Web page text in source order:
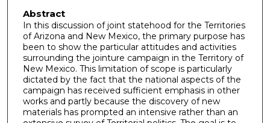
Abstract
In this discussion of joint statehood for the Territories
of Arizona and New Mexico, the primary purpose has
been to show the particular attitudes and activities
surrounding the jointure campaign in the Territory of
New Mexico. This limitation of scope is particularly
dictated by the fact that the national aspects of the
campaign has received sufficient emphasis in other
works and partly because the discovery of new
materials has prompted an intensive rather than an